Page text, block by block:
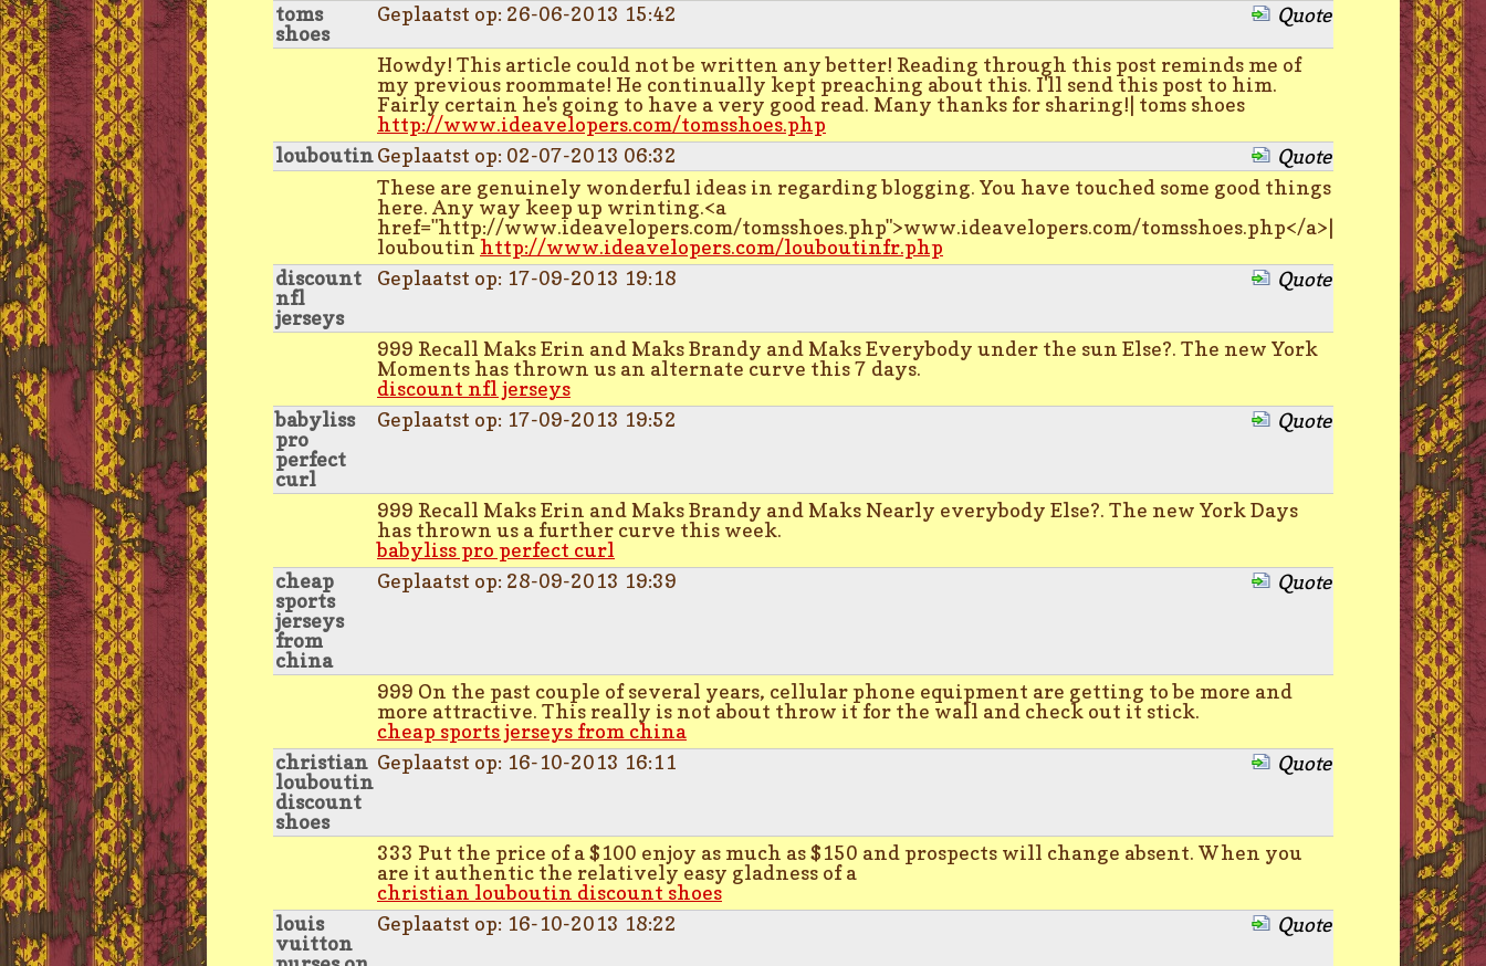
toms
shoes
Geplaatst op: 26-06-2013 15:42 Quote
Howdy! This article could not be written any better! Reading through this post reminds me of
my previous roommate! He continually kept preaching about this. I'll send this post to him.
Fairly certain he's going to have a very good read. Many thanks for sharing!| toms shoes
http://www.ideavelopers.com/tomsshoes.php
louboutinGeplaatst op: 02-07-2013 06:32
Quote
These are genuinely wonderful ideas in regarding blogging. You have touched some good things
here. Any way keep up wrinting.<a
href="http://www.ideavelopers.com/tomsshoes.php">www.ideavelopers.com/tomsshoes.php</a>|
louboutinhttp://www.ideavelopers.com/louboutinfr.php
discount
nfl
jerseys
Geplaatst op: 17-09-2013 19:18 Quote
999 Recall Maks Erin and Maks Brandy and Maks Everybody under the sun Else?. The new York
Moments has thrown us an alternate curve this 7 days.
discount nfl jerseys
babyliss
pro
perfect
curl
Geplaatst op: 17-09-2013 19:52 Quote
999 Recall Maks Erin and Maks Brandy and Maks Nearly everybody Else?. The new York Days
has thrown us a further curve this week.
babyliss pro perfect curl
cheap
sports
jerseys
from
china
Geplaatst op: 28-09-2013 19:39 Quote
999 On the past couple of several years, cellular phone equipment are getting to be more and
more attractive. This really is not about throw it for the wall and check out it stick.
cheap sports jerseys from china
christian
louboutin
discount
shoes
Geplaatst op: 16-10-2013 16:11 Quote
333 Put the price of a $100 enjoy as much as $150 and prospects will change absent. When you
are it authentic the relatively easy gladness of a
christian louboutin discount shoes
louis
vuitton
Geplaatst op: 16-10-2013 18:22 Quote